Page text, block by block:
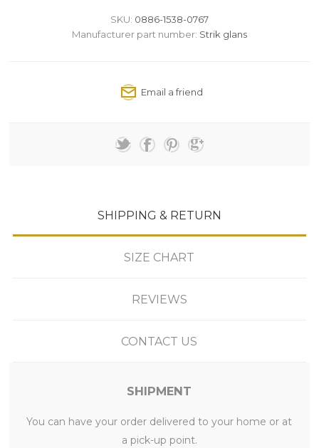
SKU: 0886-1538-0767
Manufacturer part number: Strik glans
SHIPPING & RETURN
SIZE CHART
REVIEWS
CONTACT US
SHIPMENT
You can have your order delivered to your home or at
a pick-up point.